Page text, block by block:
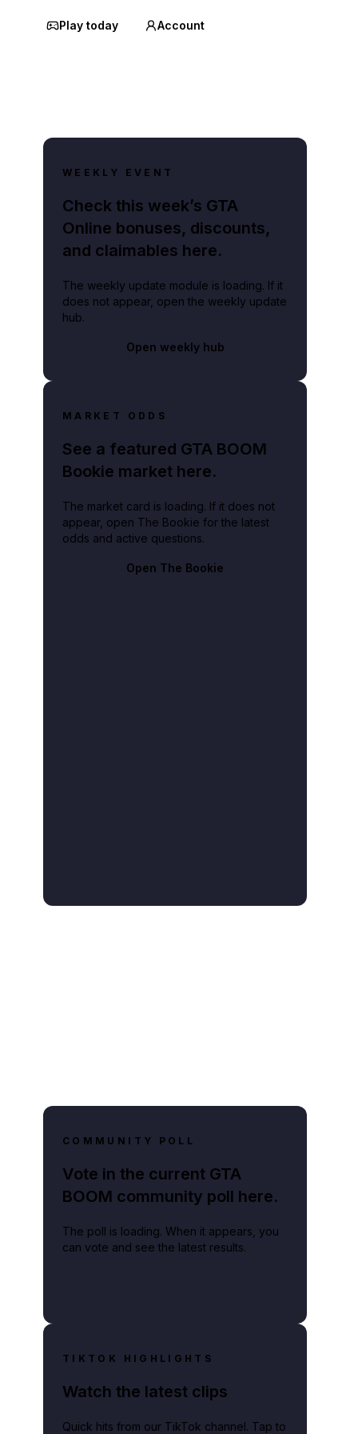
Play today Account
WEEKLY EVENT
Check this week’s GTA
Online bonuses, discounts,
and claimables here.
The weekly update module is loading. If it
does not appear, open the weekly update
hub.
Open weekly hub
MARKET ODDS
See a featured GTA BOOM
Bookie market here.
The market card is loading. If it does not
appear, open The Bookie for the latest
odds and active questions.
Open The Bookie
COMMUNITY POLL
Vote in the current GTA
BOOM community poll here.
The poll is loading. When it appears, you
can vote and see the latest results.
TIKTOK HIGHLIGHTS
Watch the latest clips
Quick hits from our TikTok channel. Tap to